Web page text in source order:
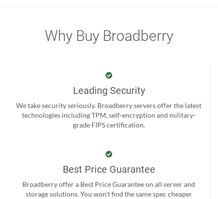
Why Buy Broadberry
Leading Security
We take security seriously. Broadberry servers offer the latest
technologies including TPM, self-encryption and military-
grade FIPS certification.
Best Price Guarantee
Broadberry offer a Best Price Guarantee on all server and
storage solutions. You won't find the same spec cheaper